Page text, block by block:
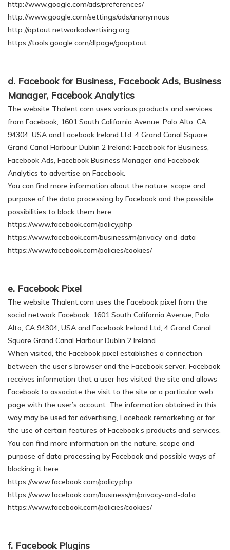
http://www.google.com/ads/preferences/
http://www.google.com/settings/ads/anonymous
http://optout.networkadvertising.org
https://tools.google.com/dlpage/gaoptout
d. Facebook for Business, Facebook Ads, Business
Manager, Facebook Analytics
The website Thalent.com uses various products and services
from Facebook, 1601 South California Avenue, Palo Alto, CA
94304, USA and Facebook Ireland Ltd. 4 Grand Canal Square
Grand Canal Harbour Dublin 2 Ireland: Facebook for Business,
Facebook Ads, Facebook Business Manager and Facebook
Analytics to advertise on Facebook.
You can find more information about the nature, scope and
purpose of the data processing by Facebook and the possible
possibilities to block them here:
https://www.facebook.com/policy.php
https://www.facebook.com/business/m/privacy-and-data
https://www.facebook.com/policies/cookies/
e. Facebook Pixel
The website Thalent.com uses the Facebook pixel from the
social network Facebook, 1601 South California Avenue, Palo
Alto, CA 94304, USA and Facebook Ireland Ltd, 4 Grand Canal
Square Grand Canal Harbour Dublin 2 Ireland.
When visited, the Facebook pixel establishes a connection
between the user’s browser and the Facebook server. Facebook
receives information that a user has visited the site and allows
Facebook to associate the visit to the site or a particular web
page with the user’s account. The information obtained in this
way may be used for advertising, Facebook remarketing or for
the use of certain features of Facebook’s products and services.
You can find more information on the nature, scope and
purpose of data processing by Facebook and possible ways of
blocking it here:
https://www.facebook.com/policy.php
https://www.facebook.com/business/m/privacy-and-data
https://www.facebook.com/policies/cookies/
f. Facebook Plugins